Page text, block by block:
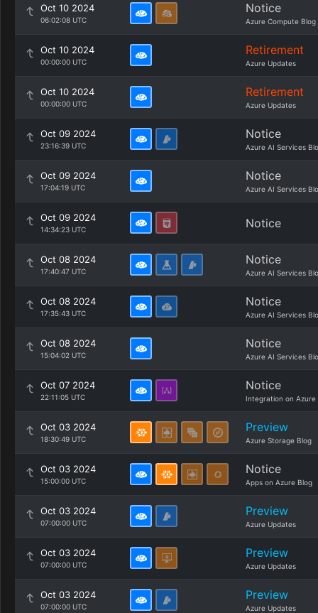
Oct 10 2024
06:02:08 UTC
Notice
Azure Compute Blog
Oct 10 2024
00:00:00 UTC
Retirement
Azure Updates
Oct 10 2024
00:00:00 UTC
Retirement
Azure Updates
Oct 09 2024
23:16:39 UTC
Notice
Azure AI Services
Oct 09 2024
17:04:19 UTC
Notice
Azure AI Services
Oct 09 2024
14:34:23 UTC Notice
Oct 08 2024
17:40:47 UTC
Notice
Azure AI Services
Oct 08 2024
17:35:43 UTC
Notice
Azure AI Services
Oct 08 2024
15:04:02 UTC
Notice
Azure AI Services
Oct 07 2024
22:11:05 UTC
Notice
Integration on Azure
Oct 03 2024
18:30:49 UTC
Preview
Azure Storage Blog
Oct 03 2024
15:00:00 UTC
Notice
Apps on Azure Blog
Oct 03 2024
07:00:00 UTC
Preview
Azure Updates
Oct 03 2024
07:00:00 UTC
Preview
Azure Updates
Oct 03 2024
07:00:00 UTC
Preview
Azure Updates